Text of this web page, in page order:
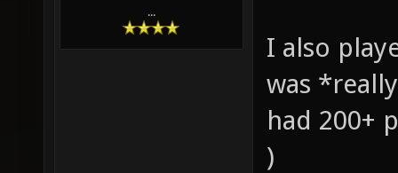
...
I also
was
had 200+
)